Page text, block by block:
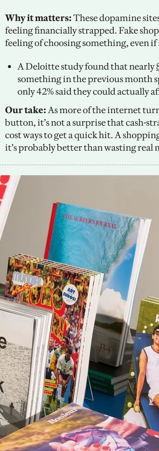
Why it matters: These dopamine
feeling financially strapped. Fake
feeling of choosing something, even
A Deloitte study found that nearly
something in the previous month
only 42% said they could actually
Our take: As more of the internet
button, it’s not a surprise that cash-
cost ways to get a quick hit. A
it’s probably better than wasting real